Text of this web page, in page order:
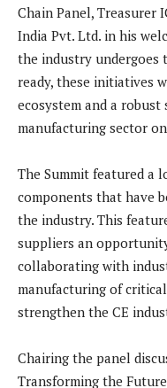
Chain Panel, Treasurer
India Pvt. Ltd. in his
the industry undergoes
ready, these initiatives
ecosystem and a
manufacturing sector
The Summit featured a
components that have
the industry. This
suppliers an
collaborating with
manufacturing of
strengthen the CE
Chairing the panel
Transforming the